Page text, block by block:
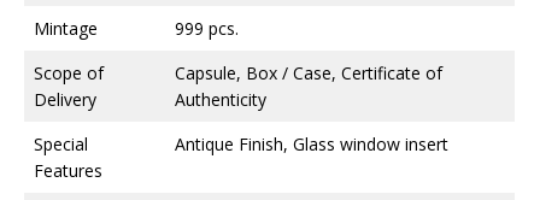
Mintage
999 pcs.
Scope of
Delivery
Capsule, Box / Case, Certificate of
Authenticity
Special
Features
Antique Finish, Glass window insert